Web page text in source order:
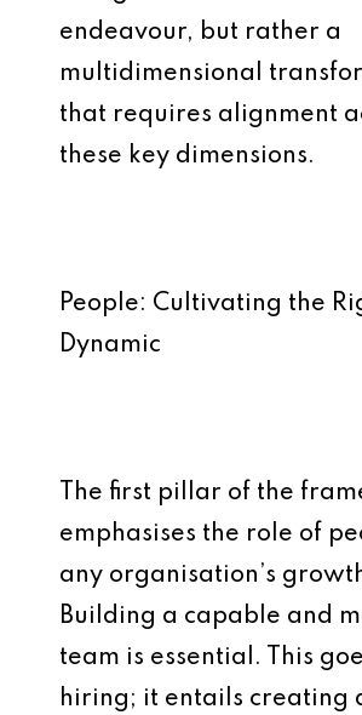
endeavour, but rather a
multidimensional
that requires alignment
these key dimensions.
People: Cultivating the
Dynamic
The first pillar of the
emphasises the role of
any organisation’s
Building a capable and
team is essential. This
hiring; it entails creating